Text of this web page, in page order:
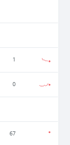
1
0
67